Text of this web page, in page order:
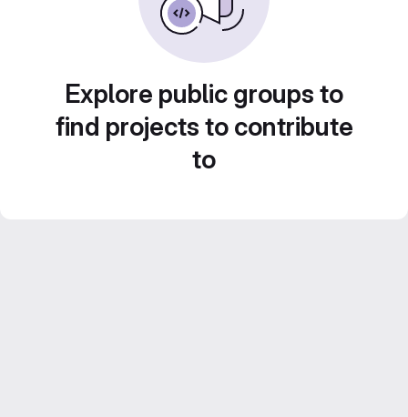
Explore public groups to
find projects to contribute
to